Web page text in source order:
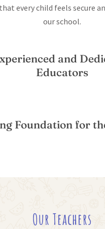
every child feels secure
our school.
and
Educators
Foundation for
Our Teachers